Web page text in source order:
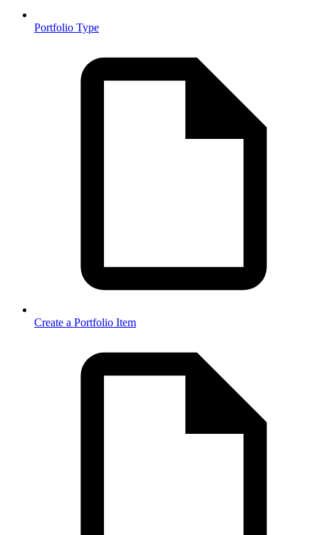
Portfolio Type
Create a Portfolio Item